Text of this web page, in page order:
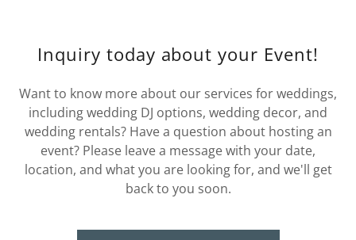
Inquiry today about your Event!
Want to know more about our services for weddings,
including wedding DJ options, wedding decor, and
wedding rentals? Have a question about hosting an
event? Please leave a message with your date,
location, and what you are looking for, and we'll get
back to you soon.